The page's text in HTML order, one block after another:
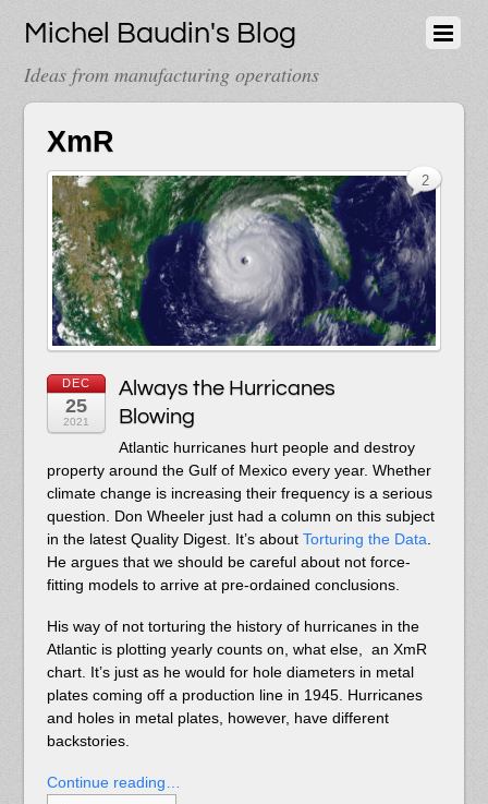
Michel Baudin's Blog
Ideas from manufacturing operations
XmR
DEC
25
2021
Always the Hurricanes
Blowing
Atlantic hurricanes hurt people and destroy
property around the Gulf of Mexico every year. Whether
climate change is increasing their frequency is a serious
question. Don Wheeler just had a column on this subject
in the latest Quality Digest. It’s about Torturing the Data
He argues that we should be careful about not force-
fitting models to arrive at pre-ordained conclusions.
His way of not torturing the history of hurricanes in the
Atlantic is plotting yearly counts on, what else, an XmR
chart. It’s just as he would for hole diameters in metal
plates coming off a production line in 1945. Hurricanes
and holes in metal plates, however, have different
backstories.
Continue reading…
2